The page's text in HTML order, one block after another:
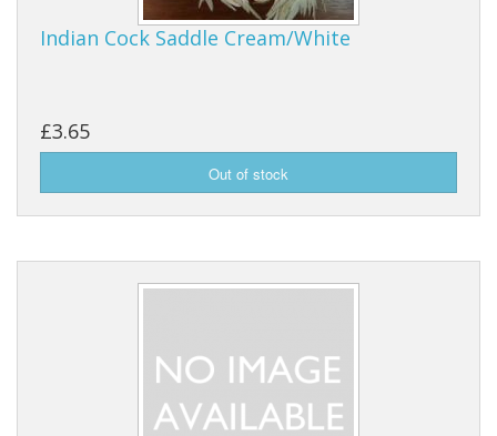
Indian Cock Saddle Cream/White
£3.65